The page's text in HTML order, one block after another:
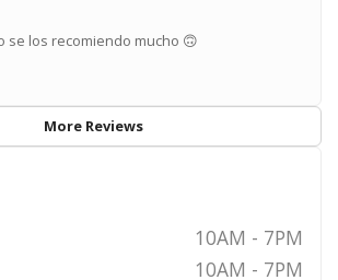
se los recomiendo mucho 🙃
More Reviews
10AM - 7PM
10AM - 7PM